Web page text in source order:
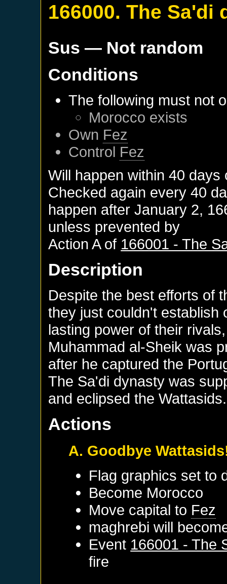
166000. The Sa'di
Sus — Not random
Conditions
The following must not
Morocco exists
Own Fez
Control Fez
Will happen within 40
Checked again every 40
happen afterJanuary 2,
unless prevented by
Action A of 166001 - The
Description
Despite the best efforts of
they just couldn't establish
lasting power of their
Muhammad al-Sheik was
after he captured the
The Sa'di dynasty was
and eclipsed the Wattasids.
Actions
A. Goodbye
Flag graphics set to
Become Morocco
Move capital to Fez
maghrebi will
Event 166001 - The
fire